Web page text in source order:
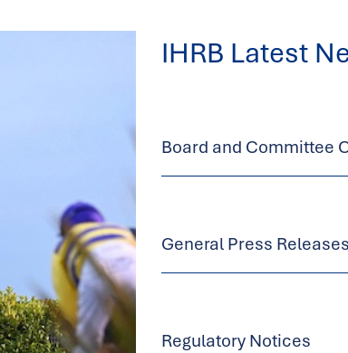
IHRB Latest
Board and Committee
General Press Releases
Regulatory Notices